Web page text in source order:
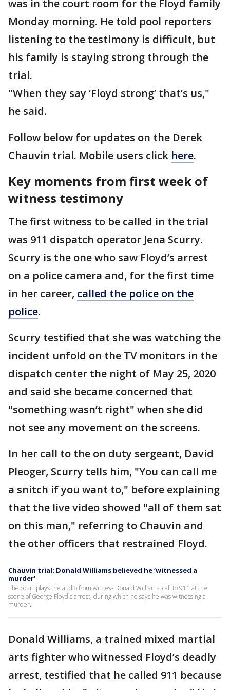
was in the court room for the Floyd family
Monday morning. He told pool reporters
listening to the testimony is difficult, but
his family is staying strong through the
trial.
"When they say ‘Floyd strong’ that’s us,"
he said.
Follow below for updates on the Derek
Chauvin trial. Mobile users click here.
Key moments from first week of
witness testimony
The first witness to be called in the trial
was 911 dispatch operator Jena Scurry.
Scurry is the one who saw Floyd’s arrest
on a police camera and, for the first time
in her career, called the police on the
police.
Scurry testified that she was watching the
incident unfold on the TV monitors in the
dispatch center the night of May 25, 2020
and said she became concerned that
"something wasn’t right" when she did
not see any movement on the screens.
In her call to the on duty sergeant, David
Pleoger, Scurry tells him, "You can call me
a snitch if you want to," before explaining
that the live video showed "all of them sat
on this man," referring to Chauvin and
the other officers that restrained Floyd.
Chauvin trial: Donald Williams believed he ‘witnessed a
murder’
The court plays the audio from witness Donald Williams' call to 911 at the
scene of George Floyd's arrest, during which he says he was witnessing a
murder.
Donald Williams, a trained mixed martial
arts fighter who witnessed Floyd’s deadly
arrest, testified that he called 911 because